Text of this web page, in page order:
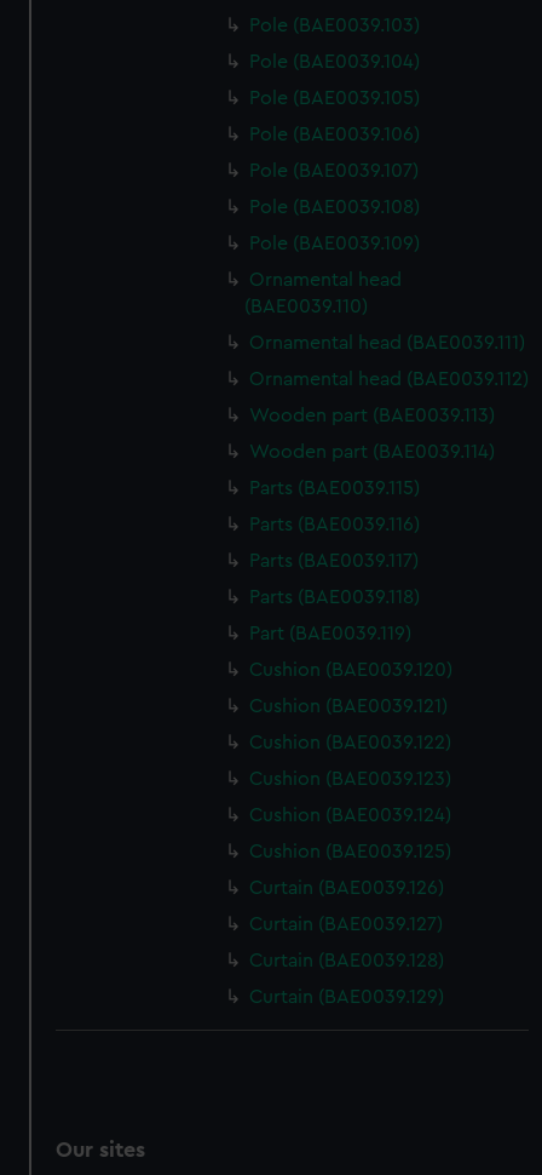
Pole (BAE0039.103)
Pole (BAE0039.104)
Pole (BAE0039.105)
Pole (BAE0039.106)
Pole (BAE0039.107)
Pole (BAE0039.108)
Pole (BAE0039.109)
Ornamental head
(BAE0039.110)
Ornamental head (BAE0039.111)
Ornamental head (BAE0039.112)
Wooden part (BAE0039.113)
Wooden part (BAE0039.114)
Parts (BAE0039.115)
Parts (BAE0039.116)
Parts (BAE0039.117)
Parts (BAE0039.118)
Part (BAE0039.119)
Cushion (BAE0039.120)
Cushion (BAE0039.121)
Cushion (BAE0039.122)
Cushion (BAE0039.123)
Cushion (BAE0039.124)
Cushion (BAE0039.125)
Curtain (BAE0039.126)
Curtain (BAE0039.127)
Curtain (BAE0039.128)
Curtain (BAE0039.129)
Our sites